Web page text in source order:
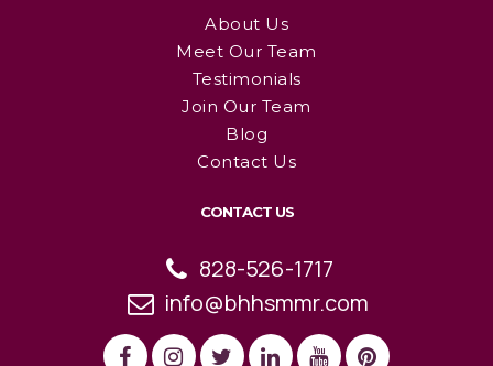
About Us
Meet Our Team
Testimonials
Join Our Team
Blog
Contact Us
CONTACT US
828-526-1717
info@bhhsmmr.com